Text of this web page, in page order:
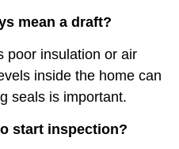
mean a draft?
poor insulation or air
inside the home can
seals is important.
start inspection?